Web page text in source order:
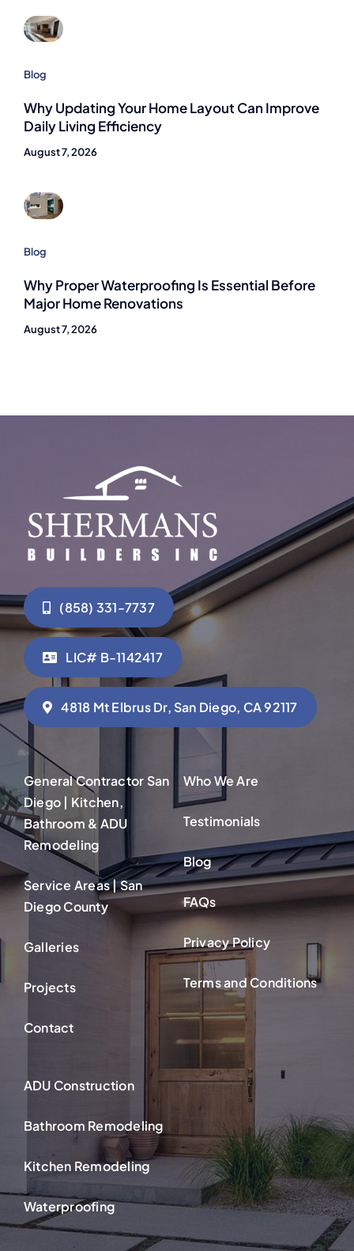
Blog
Why Updating Your Home Layout Can Improve
Daily Living Efficiency
August 7, 2026
Blog
Why Proper Waterproofing Is Essential Before
Major Home Renovations
August 7, 2026
(858) 331-7737
LIC# B-1142417
4818 Mt Elbrus Dr, San Diego, CA 92117
General Contractor San
Diego | Kitchen,
Bathroom & ADU
Remodeling
Service Areas | San
Diego County
Galleries
Projects
Contact
Who We Are
Testimonials
Blog
FAQs
Privacy Policy
Terms and Conditions
ADU Construction
Bathroom Remodeling
Kitchen Remodeling
Waterproofing